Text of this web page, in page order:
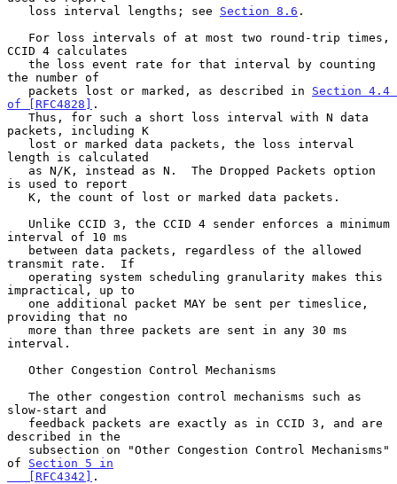
   loss interval lengths; see
Section 8.6 .
CCID 4 calculates
the number of
   packets lost or marked, as described in
Section 4.4
of [RFC4828] .
packets, including K
length is calculated
is used to report
interval of 10 ms
transmit rate.  If
impractical, up to
providing that no
interval.
slow-start and
described in the
of Section 5 in
   [RFC4342]
.